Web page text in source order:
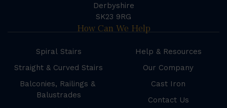
Derbyshire
SK23 9RG
How Can We Help
Spiral Stairs
Straight & Curved Stairs
Balconies, Railings &
Balustrades
Help & Resources
Our Company
Cast Iron
Contact Us